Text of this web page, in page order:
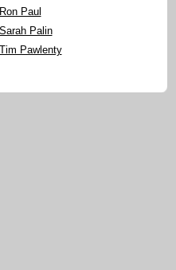
Ron Paul
Sarah Palin
Tim Pawlenty